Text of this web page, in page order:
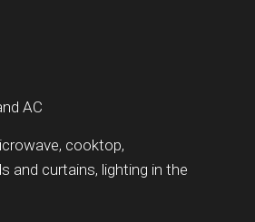
AC
cooktop,
and curtains, lighting in the